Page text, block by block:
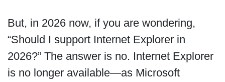
But, in 2026 now, if you are wondering,
“Should I support Internet Explorer in
2026?” The answer is no. Internet Explorer
is no longer available—as Microsoft